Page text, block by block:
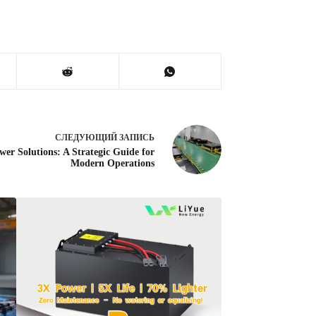
СЛЕДУЮЩИЙ ЗАПИСЬ
Solutions: A Strategic Guide for
Modern Operations